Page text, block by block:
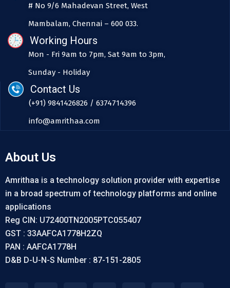
# No 9/6 Mahadevan Street, West
Mambalam, Chennai – 600 033.
Working Hours
Mon - Fri 9am to 7pm, Sat 9am to 3pm,
Sunday - Holiday
Contact Us
(+91) 9841426826 / 6374714396
info@amrithaa.com
About Us
Amrithaa is a technology solution provider with expertise
in a broad spectrum of technology platforms and online
applications
Reg CIN: U72400TN2005PTC055407
GST : 33AAFCA1778H2ZQ
PAN : AAFCA1778H
D&B D-U-N-S Number : 87-151-2805